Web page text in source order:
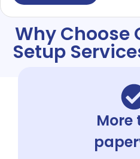
Why Choose
Setup
More